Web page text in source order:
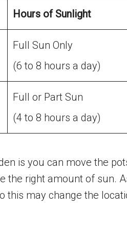
Hours of Sunlight
Full Sun Only
(6 to 8 hours a day)
Full or Part Sun
(4 to 8 hours a day)
is you can move the
the right amount of sun.
this may change the